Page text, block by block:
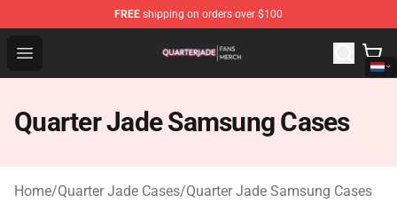
FREE shipping on orders over $100
Open menu
Quarter Jade Shop - Official Quarter Jade Merchandise
Quarter Jade Samsung Cases
Home/Quarter Jade Cases/Quarter Jade Samsung Cases